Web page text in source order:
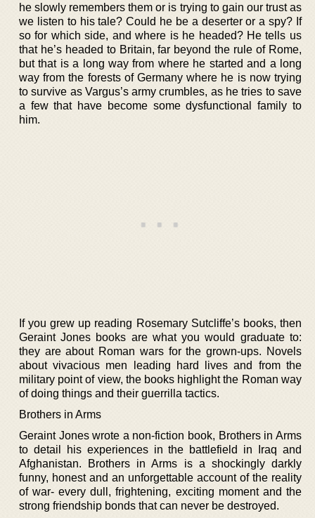
he slowly remembers them or is trying to gain our trust as
we listen to his tale? Could he be a deserter or a spy? If
so for which side, and where is he headed? He tells us
that he’s headed to Britain, far beyond the rule of Rome,
but that is a long way from where he started and a long
way from the forests of Germany where he is now trying
to survive as Vargus’s army crumbles, as he tries to save
a few that have become some dysfunctional family to
him.
If you grew up reading Rosemary Sutcliffe’s books, then
Geraint Jones books are what you would graduate to:
they are about Roman wars for the grown-ups. Novels
about vivacious men leading hard lives and from the
military point of view, the books highlight the Roman way
of doing things and their guerrilla tactics.
Brothers in Arms
Geraint Jones wrote a non-fiction book, Brothers in Arms
to detail his experiences in the battlefield in Iraq and
Afghanistan. Brothers in Arms is a shockingly darkly
funny, honest and an unforgettable account of the reality
of war- every dull, frightening, exciting moment and the
strong friendship bonds that can never be destroyed.